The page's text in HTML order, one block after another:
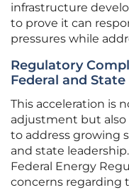
infrastructure
to prove it can
pressures while
Regulatory
Federal and
This acceleration is
adjustment but also
to address growing
and state
Federal Energy
concerns regarding